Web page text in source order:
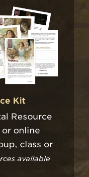
Kit
Resource
online
class or
available